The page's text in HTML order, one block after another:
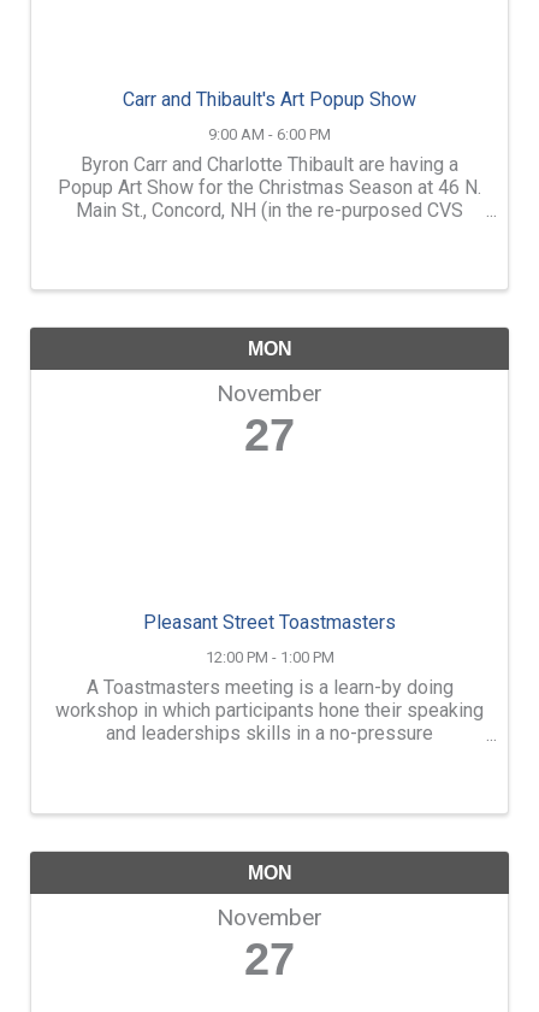
Carr and Thibault's Art Popup Show
9:00 AM - 6:00 PM
Byron Carr and Charlotte Thibault are having a
Popup Art Show for the Christmas Season at 46 N.
Main St., Concord, NH (in the re-purposed CVS
MON
November
27
Pleasant Street Toastmasters
12:00 PM - 1:00 PM
A Toastmasters meeting is a learn-by doing
workshop in which participants hone their speaking
and leaderships skills in a no-pressure
MON
November
27